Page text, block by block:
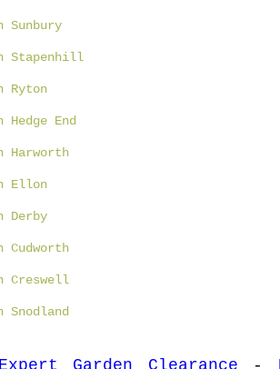
Sunbury
Stapenhill
Ryton
End
Harworth
Ellon
Derby
Cudworth
Creswell
Snodland